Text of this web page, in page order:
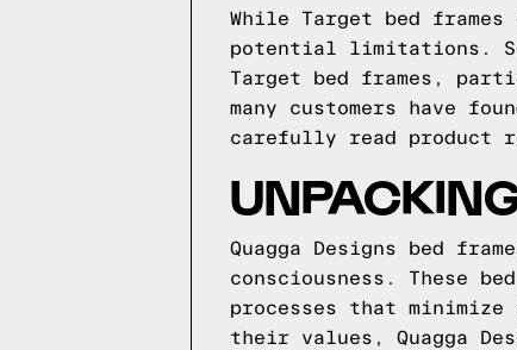
While Target bed
potential limitations.
Target bed frames,
many customers have
carefully read product
Quagga Designs bed
consciousness. These
processes that
their values, Quagga